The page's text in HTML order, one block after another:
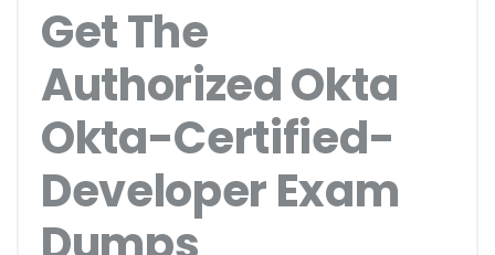
Get The
Authorized Okta
Okta-Certified-
Developer Exam